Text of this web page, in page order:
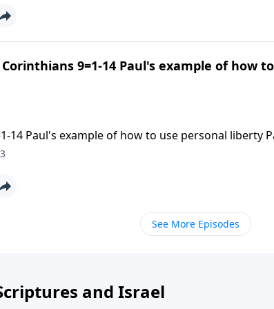
Corinthians 9=1-14 Paul's example of how
14 Paul's example of how to use personal liberty
See More Episodes
and Israel